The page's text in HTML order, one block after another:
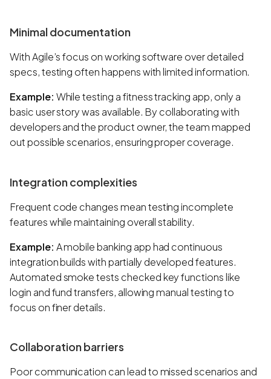
Minimal documentation
With Agile’s focus on working software over detailed
specs, testing often happens with limited information.
Example: While testing a fitness tracking app, only a
basic user story was available. By collaborating with
developers and the product owner, the team mapped
out possible scenarios, ensuring proper coverage.
Integration complexities
Frequent code changes mean testing incomplete
features while maintaining overall stability.
Example: A mobile banking app had continuous
integration builds with partially developed features.
Automated smoke tests checked key functions like
login and fund transfers, allowing manual testing to
focus on finer details.
Collaboration barriers
Poor communication can lead to missed scenarios and